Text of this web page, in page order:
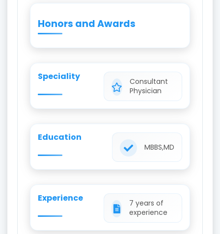
Honors and Awards
Speciality
Consultant
Physician
Education
MBBS,MD
Experience
7 years of
experience